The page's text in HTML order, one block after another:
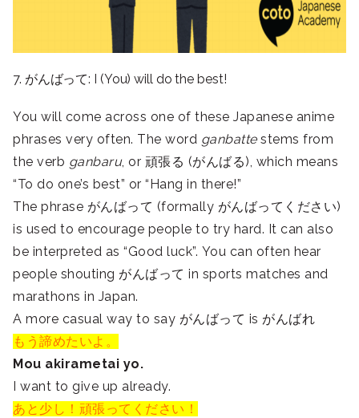
7. がんばって: I (You) will do the best!
You will come across one of these Japanese anime
phrases very often. The word ganbatte stems from
the verb ganbaru, or 頑張る (がんばる), which means
“To do one’s best” or “Hang in there!”
The phrase がんばって (formally がんばってください)
is used to encourage people to try hard. It can also
be interpreted as “Good luck”. You can often hear
people shouting がんばって in sports matches and
marathons in Japan.
A more casual way to say がんばって is がんばれ
もう諦めたいよ。
Mou akirametai yo.
I want to give up already.
あと少し！頑張ってください！